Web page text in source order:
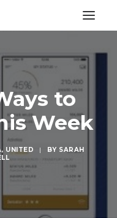
to
Week
, UNITED | BY SARAH